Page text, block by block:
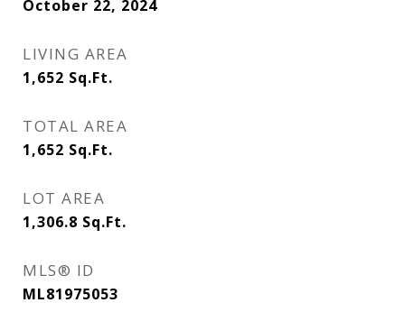
October 22, 2024
LIVING AREA
1,652 Sq.Ft.
TOTAL AREA
1,652 Sq.Ft.
LOT AREA
1,306.8 Sq.Ft.
MLS® ID
ML81975053